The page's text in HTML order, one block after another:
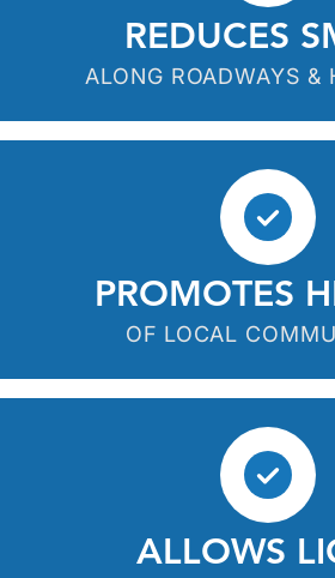
REDUCES
ALONG ROADWAYS &
PROMOTES
OF LOCAL
ALLOWS